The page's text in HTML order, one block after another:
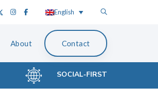
English
About Contact
SOCIAL-FIRST